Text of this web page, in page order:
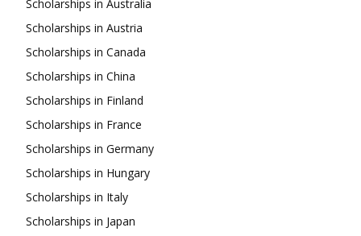
Scholarships in Australia
Scholarships in Austria
Scholarships in Canada
Scholarships in China
Scholarships in Finland
Scholarships in France
Scholarships in Germany
Scholarships in Hungary
Scholarships in Italy
Scholarships in Japan